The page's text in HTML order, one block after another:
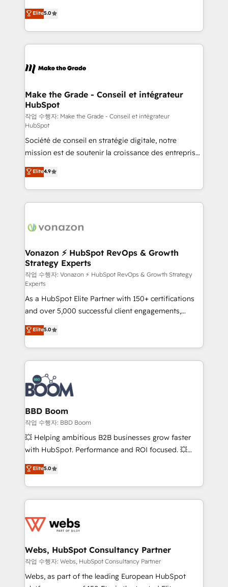
rapidement vos enjeux et intégrons parfaitement
HubSpot dans votre organisation. Pour toute
un échange dédié.
Elite HubSpot Solutions Partner, we specialize in
creating tailored, end-to-end CRM solutions that
accelerate growth, improve operational efficiency,
and ensure faster time to value on HubSpot. What
day one, our team takes the time to deeply
strategies that deliver impactful results. Our mission
is to empower you to unlock HubSpot’s full potential
—faster. Through expert training, unmatched
responsiveness, and ongoing support, we equip
your team to adopt new systems with confidence
and achieve a unified, data-driven approach to
customer engagement.
Elite5.0
Make the Grade - Conseil et intégrateur
HubSpot
작업 수행자: Make the Grade - Conseil et intégrateur
HubSpot
Société de conseil en stratégie digitale, notre
mission est de soutenir la croissance des entreprises
B2B à travers l’acquisition de nouveaux clients,
l'intégration CRM et le développement des revenus
auprès de vos comptes existants. En France et à
l'international, nous travaillons avec des ETI
delà d’une simple transformation digitale et des
➤ L’intégration de CRM et de méthodologie RevOps
pour aligner les équipes marketing, commerciales et
support client (data migration, synchronisation API,
audit et maintenance) ➤ La création de sites internet
de conversion qui transforment les visiteurs en
opportunités d'affaires ➤ La mise en place de
stratégies d'acquisition marketing (SEO, SEA,
inbound, automatisation marketing, ABM, IA,
emailing) Informations clés : - 10 ans d'expérience -
100+ intégrations CRM HubSpot réussies - 40
experts conseil - 150 certifications HubSpot
cumulées
Elite4.9
Vonazon ⚡ HubSpot RevOps & Growth
Strategy Experts
작업 수행자: Vonazon ⚡ HubSpot RevOps & Growth Strategy
Experts
As a HubSpot Elite Partner with 150+ certifications
and over 5,000 successful client engagements,
Vonazon turns marketing complexity into
measurable, scalable growth. From onboarding to
enterprise-grade campaigns, our in-house team
builds scalable strategies that drive long-term
revenue. ⚙️ HubSpot Integration & Optimization •
Seamless CRM, CMS, and automation setup •
Complex platform migrations and data cleanups •
Custom APIs and third-party integrations 📈 End-to-
End Revenue Acceleration • Lifecycle marketing and
pipeline growth programs • Sales enablement tools
and CRM optimization • Retention strategies with
Execution • 750+ onboardings and 2,000+
implementations • Deep expertise across marketing,
Elite5.0
BBD Boom
작업 수행자: BBD Boom
💥 Helping ambitious B2B businesses grow faster
with HubSpot. Performance and ROI focused. 💥
BBD Boom is the HubSpot partner that can help you
to HubSpot Better. We work with your teams to
solve all your HubSpot challenges and improve user
adoption, sales process and marketing results.
the first time 🔧 Designing and optimising your
and build using HubSpot 🔌 Integrating HubSpot
with other systems 🎓 Training your teams to be
HubSpot pros 📊 Lead generation services using
HubSpot Why us? - SIX HubSpot Accreditations -
Elite5.0
Webs, HubSpot Consultancy Partner
작업 수행자: Webs, HubSpot Consultancy Partner
Webs, as part of the leading European HubSpot